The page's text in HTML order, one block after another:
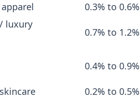
apparel 0.3% to 0.6%
luxury
0.7% to 1.2%
0.4% to 0.9%
0.2% to 0.5%